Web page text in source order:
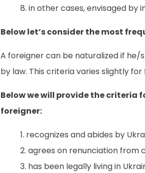
in other cases, envisaged by
Below let’s consider the most
A foreigner can be naturalized if
by law. This criteria varies slightly
Below we will provide the criteria
foreigner:
recognizes and abides by
agrees on renunciation from
has been legally living in